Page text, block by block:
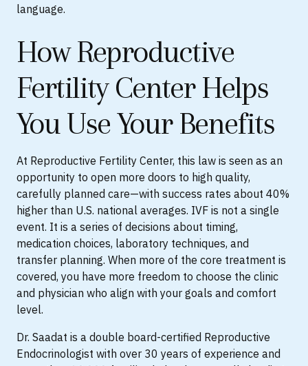
language.
How Reproductive
Fertility Center Helps
You Use Your Benefits
At Reproductive Fertility Center, this law is seen as an
opportunity to open more doors to high quality,
carefully planned care—with success rates about 40%
higher than U.S. national averages. IVF is not a single
event. It is a series of decisions about timing,
medication choices, laboratory techniques, and
transfer planning. When more of the core treatment is
covered, you have more freedom to choose the clinic
and physician who align with your goals and comfort
level.
Dr. Saadat is a double board-certified Reproductive
Endocrinologist with over 30 years of experience and